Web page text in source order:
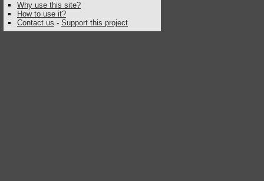
Why use this site?
How to use it?
Contact us - Support this project